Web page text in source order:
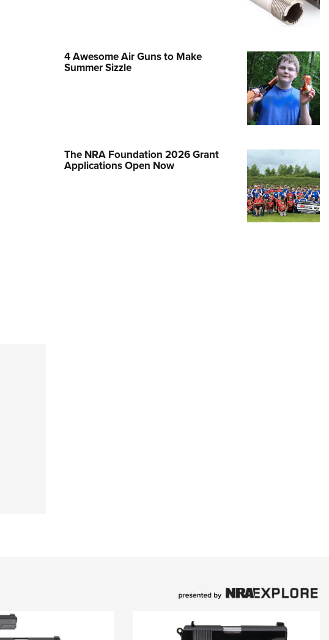
Collegiate Shooting Programs
4 Awesome Air Guns to Make
Summer Sizzle
The NRA Foundation 2026 Grant
Applications Open Now